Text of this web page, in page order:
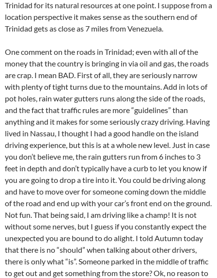
Trinidad for its natural resources at one point. I suppose from a
location perspective it makes sense as the southern end of
Trinidad gets as close as 7 miles from Venezuela.
One comment on the roads in Trinidad; even with all of the
money that the country is bringing in via oil and gas, the roads
are crap. I mean BAD. First of all, they are seriously narrow
with plenty of tight turns due to the mountains. Add in lots of
pot holes, rain water gutters runs along the side of the roads,
and the fact that traffic rules are more “guidelines” than
anything and it makes for some seriously crazy driving. Having
lived in Nassau, I thought I had a good handle on the island
driving experience, but this is at a whole new level. Just in case
you don’t believe me, the rain gutters run from 6 inches to 3
feet in depth and don’t typically have a curb to let you know if
you are going to drop a tire into it. You could be driving along
and have to move over for someone coming down the middle
of the road and end up with your car’s front end on the ground.
Not fun. That being said, I am driving like a champ! It is not
without some nerves, but I guess if you constantly expect the
unexpected you are bound to do alight. I told Autumn today
that there is no “should” when talking about other drivers,
there is only what “is”. Someone parked in the middle of traffic
to get out and get something from the store? Ok, no reason to